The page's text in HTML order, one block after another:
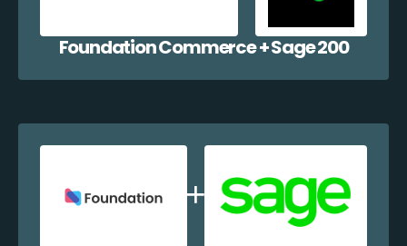
Foundation Commerce + Sage 200